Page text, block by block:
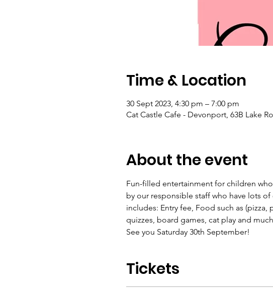
Time & Location
30 Sept 2023, 4:30 pm – 7:00 pm
Cat Castle Cafe - Devonport, 63B Lake
About the event
Fun-filled entertainment for children
by our responsible staff who have lots
includes: Entry fee, Food such as
quizzes, board games, cat play and
See you Saturday 30th September!
Tickets